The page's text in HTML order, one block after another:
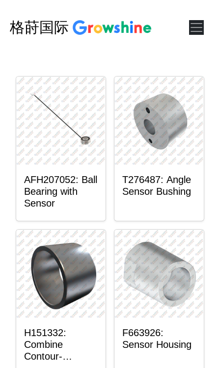
格莳国际
AFH207052: Ball
Bearing with
Sensor
T276487: Angle
Sensor Bushing
H151332:
Combine
Contour-
F663926:
Sensor Housing